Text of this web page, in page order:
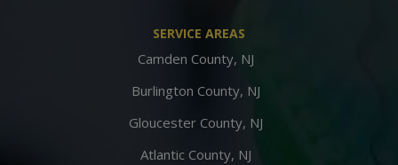
SERVICE AREAS
Camden County, NJ
Burlington County, NJ
Gloucester County, NJ
Atlantic County, NJ